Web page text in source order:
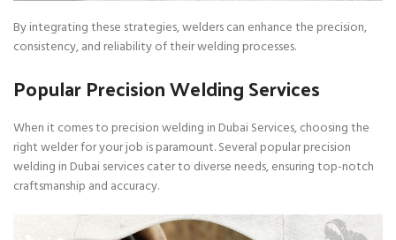
By integrating these strategies, welders can enhance the precision,
consistency, and reliability of their welding processes.
Popular Precision Welding Services
When it comes to precision welding in Dubai Services, choosing the
right welder for your job is paramount. Several popular precision
welding in Dubai services cater to diverse needs, ensuring top-notch
craftsmanship and accuracy.